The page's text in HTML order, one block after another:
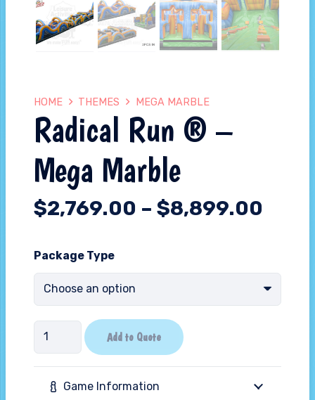
HOME THEMES MEGA MARBLE
Radical Run ® –
Mega Marble
$2,769.00 – $8,899.00
Package Type
Radical
Run
®
Add to Quote
Game Information